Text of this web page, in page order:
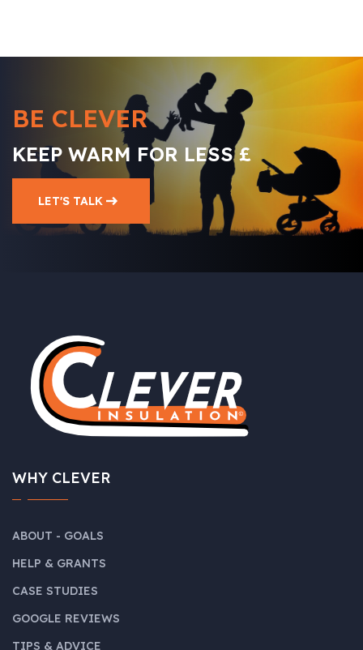
BE CLEVER
KEEP WARM FOR LESS £
LET'S TALK
WHY CLEVER
ABOUT - GOALS
HELP & GRANTS
CASE STUDIES
GOOGLE REVIEWS
TIPS & ADVICE